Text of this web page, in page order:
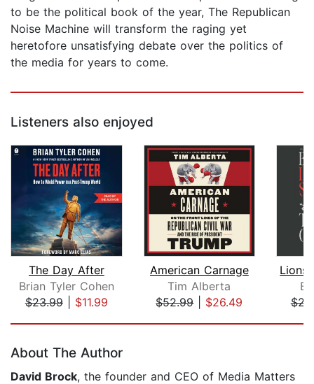
to be the political book of the year, The Republican
Noise Machine will transform the raging yet
heretofore unsatisfying debate over the politics of
the media for years to come.
Listeners also enjoyed
The Day After
Brian Tyler Cohen
$23.99| $11.99
American Carnage
Tim Alberta
$52.99| $26.49
About The Author
David Brock, the founder and CEO of Media Matters